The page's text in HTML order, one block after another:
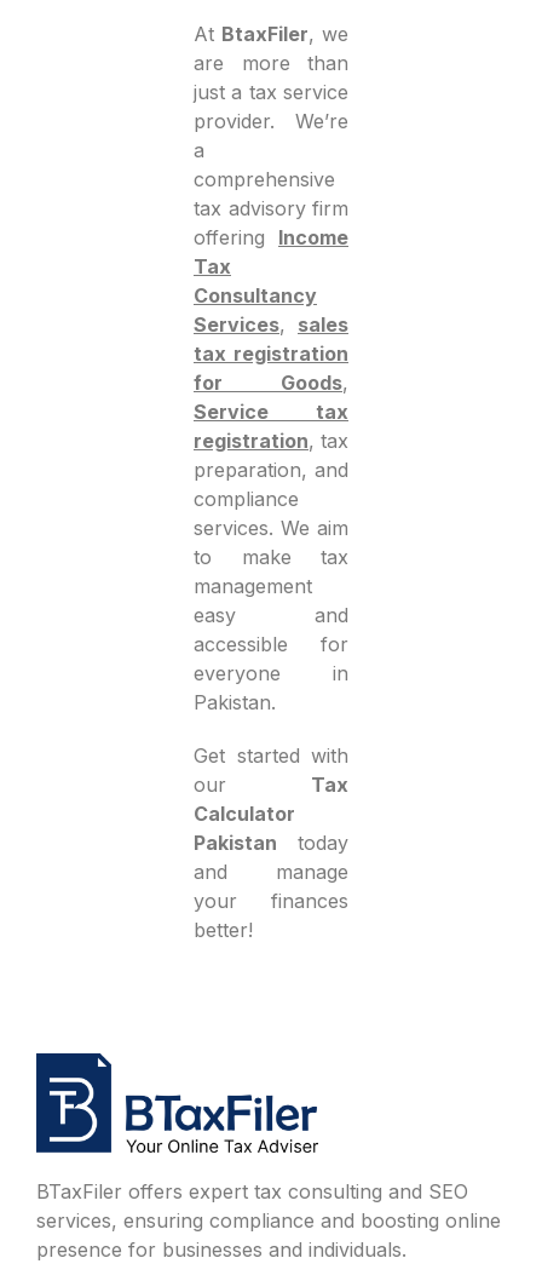
At BtaxFiler, we
are more than
just a tax service
provider. We’re
a
comprehensive
tax advisory firm
offering Income
Tax
Consultancy
Services, sales
tax registration
for Goods,
Service tax
registration, tax
preparation, and
compliance
services. We aim
to make tax
management
easy and
accessible for
everyone in
Pakistan.
Get started with
our Tax
Calculator
Pakistan today
and manage
your finances
better!
BTaxFiler offers expert tax consulting and SEO
services, ensuring compliance and boosting online
presence for businesses and individuals.